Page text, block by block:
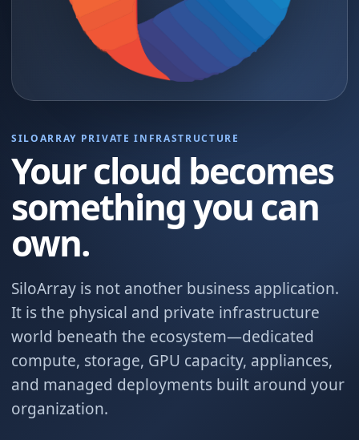
SILOARRAY PRIVATE INFRASTRUCTURE
Your cloud becomes
something you can
own.
SiloArray is not another business application.
It is the physical and private infrastructure
world beneath the ecosystem—dedicated
compute, storage, GPU capacity, appliances,
and managed deployments built around your
organization.